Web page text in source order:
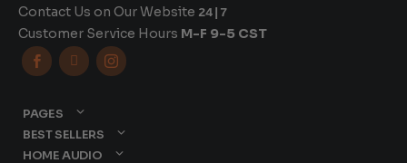
Contact Us on Our Website 24|7
Customer Service Hours M-F 9-5 CST
  
PAGES
BEST SELLERS
HOME AUDIO